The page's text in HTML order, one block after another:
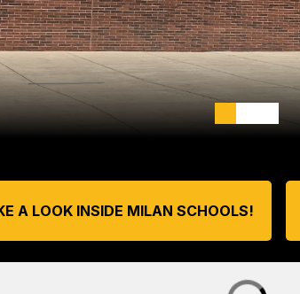
A LOOK INSIDE MILAN SCHOOLS!